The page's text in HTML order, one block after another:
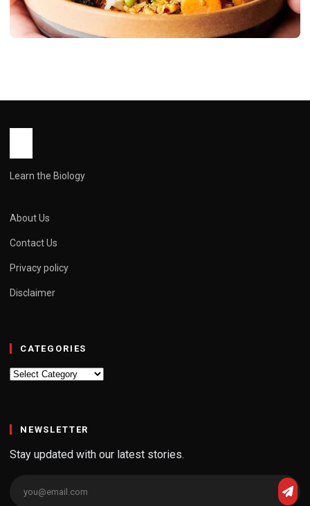
Learn the Biology
About Us
Contact Us
Privacy policy
Disclaimer
CATEGORIES
Categories
NEWSLETTER
Stay updated with our latest stories.